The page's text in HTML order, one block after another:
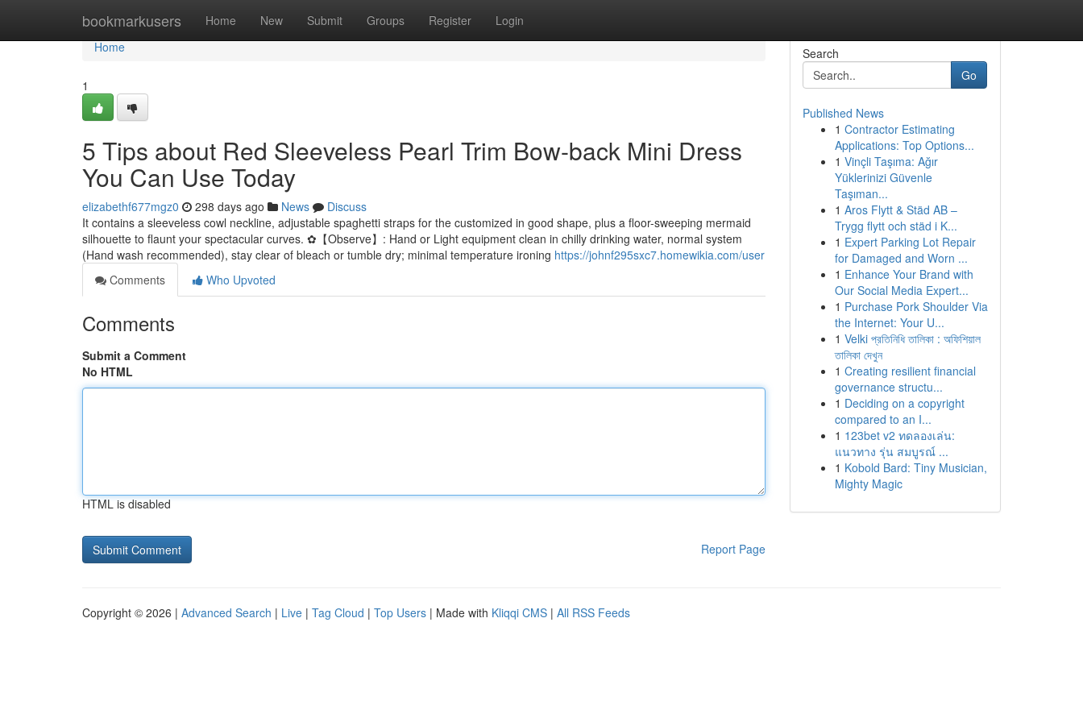
bookmarkusers Home New Submit Groups Register Login
Home
Home
1
5 Tips about Red Sleeveless Pearl Trim Bow-back Mini Dress
You Can Use Today
elizabethf677mgz0 298 days ago News
Discuss
It contains a sleeveless cowl neckline, adjustable spaghetti straps for the customized in good shape, plus a floor-sweeping mermaid
silhouette to flaunt your spectacular curves. ✿【Observe】: Hand or Light equipment clean in chilly drinking water, normal system
(Hand wash recommended), stay clear of bleach or tumble dry; minimal temperature ironing https://johnf295sxc7.homewikia.com/user
Comments
Who Upvoted
Comments
Submit a Comment
No HTML
HTML is disabled
Report Page
Search
Go
Published News
1 Contractor Estimating
Applications: Top Options...
1 Vinçli Taşıma: Ağır
Yüklerinizi Güvenle
Taşıman...
1 Aros Flytt & Städ AB –
Trygg flytt och städ i K...
1 Expert Parking Lot Repair
for Damaged and Worn ...
1 Enhance Your Brand with
Our Social Media Expert...
1 Purchase Pork Shoulder Via
the Internet: Your U...
1 Velki প্রতিনিধি তালিকা : অফিশিয়াল
তালিকা দেখুন
1 Creating resilient financial
governance structu...
1 Deciding on a copyright
compared to an I...
1 123bet v2 ทดลองเล่น:
แนวทาง รุ่น สมบูรณ์ ...
1 Kobold Bard: Tiny Musician,
Mighty Magic
Copyright © 2026 | Advanced Search | Live | Tag Cloud | Top Users | Made with Kliqqi CMS | All RSS Feeds